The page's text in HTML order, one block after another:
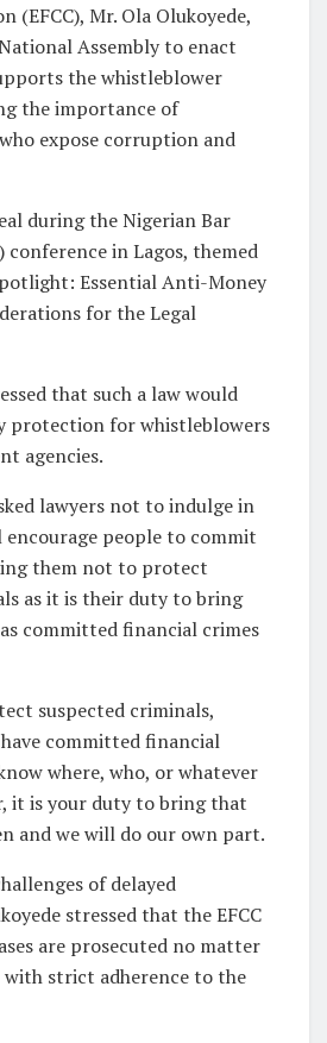
(EFCC), Mr. Ola Olukoyede,
Assembly to enact
the whistleblower
the importance of
expose corruption and
during the Nigerian Bar
conference in Lagos, themed
Essential Anti-Money
for the Legal
that such a law would
protection for whistleblowers
agencies.
lawyers not to indulge in
people to commit
them not to protect
as it is their duty to bring
committed financial crimes
suspected criminals,
committed financial
where, who, or whatever
it is your duty to bring that
and we will do our own part.
of delayed
stressed that the EFCC
are prosecuted no matter
strict adherence to the